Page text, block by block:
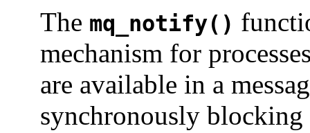
The mq_notify()
mechanism for
are available in a
synchronously